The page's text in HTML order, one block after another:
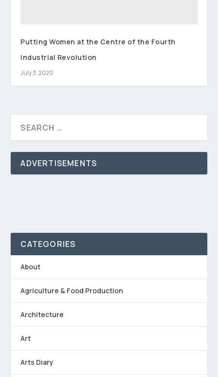
Putting Women at the Centre of the Fourth
Industrial Revolution
July 3, 2020
ADVERTISEMENTS
CATEGORIES
About
Agriculture & Food Production
Architecture
Art
Arts Diary